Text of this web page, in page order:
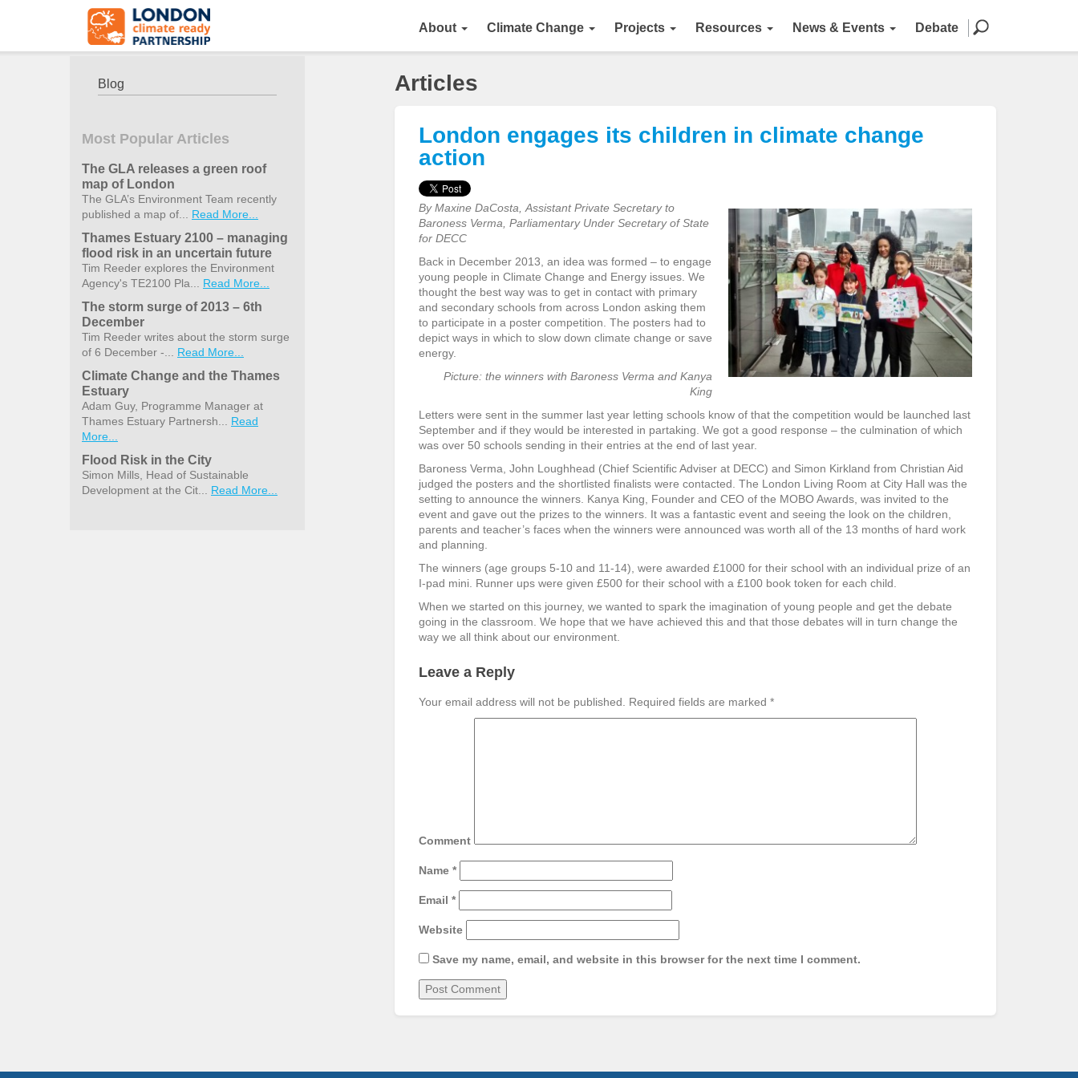
About Climate Change Projects Resources News & Events Debate
Articles
London engages its children in climate change
action
By Maxine DaCosta, Assistant Private Secretary to
Baroness Verma, Parliamentary Under Secretary of State
for DECC
Back in December 2013, an idea was formed – to engage
young people in Climate Change and Energy issues. We
thought the best way was to get in contact with primary
and secondary schools from across London asking them
to participate in a poster competition. The posters had to
depict ways in which to slow down climate change or save
energy.
Picture: the winners with Baroness Verma and Kanya
King
Letters were sent in the summer last year letting schools know of that the competition would be launched last
September and if they would be interested in partaking. We got a good response – the culmination of which
was over 50 schools sending in their entries at the end of last year.
Baroness Verma, John Loughhead (Chief Scientific Adviser at DECC) and Simon Kirkland from Christian Aid
judged the posters and the shortlisted finalists were contacted. The London Living Room at City Hall was the
setting to announce the winners. Kanya King, Founder and CEO of the MOBO Awards, was invited to the
event and gave out the prizes to the winners. It was a fantastic event and seeing the look on the children,
parents and teacher’s faces when the winners were announced was worth all of the 13 months of hard work
and planning.
The winners (age groups 5-10 and 11-14), were awarded £1000 for their school with an individual prize of an
I-pad mini. Runner ups were given £500 for their school with a £100 book token for each child.
When we started on this journey, we wanted to spark the imagination of young people and get the debate
going in the classroom. We hope that we have achieved this and that those debates will in turn change the
way we all think about our environment.
Leave a Reply
Your email address will not be published. Required fields are marked *
Comment
Name *
Email *
Website
Save my name, email, and website in this browser for the next time I comment.
Blog
Most Popular Articles
The GLA releases a green roof
map of London
The GLA’s Environment Team recently
published a map of... Read More...
Thames Estuary 2100 – managing
flood risk in an uncertain future
Tim Reeder explores the Environment
Agency's TE2100 Pla... Read More...
The storm surge of 2013 – 6th
December
Tim Reeder writes about the storm surge
of 6 December -... Read More...
Climate Change and the Thames
Estuary
Adam Guy, Programme Manager at
Thames Estuary Partnersh... Read
More...
Flood Risk in the City
Simon Mills, Head of Sustainable
Development at the Cit... Read More...